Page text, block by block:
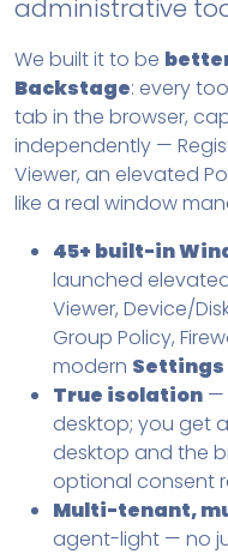
administrative
We built it to be
Backstage: every
tab in the browser,
independently —
Viewer, an elevated
like a real window
45+ built-in
launched
Viewer, Device/
Group Policy,
modern Settings
True isolation —
desktop; you get
desktop and the
optional consent
Multi-tenant,
agent-light — no